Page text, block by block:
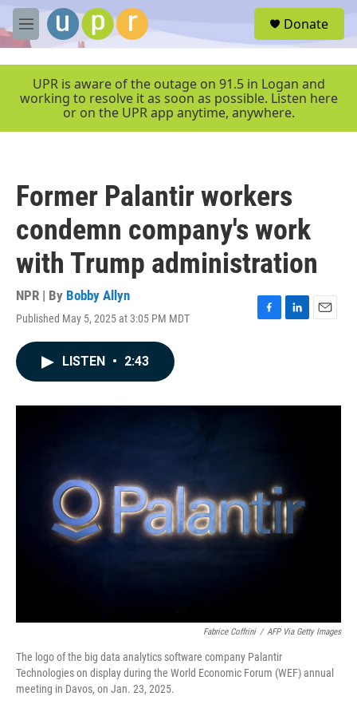
Skip to main content
M
e
e
Donate
UPR is aware of the outage on 91.5 in Logan and
working to resolve it as soon as possible. Listen here
or on the UPR app anytime, anywhere.
Former Palantir workers
condemn company's work
with Trump administration
NPR | By Bobby Allyn
Published May 5, 2025 at 3:05 PM MDT
F
o
L
I
E
LISTEN • 2:43
Fabrice Coffrini / AFP Via Getty Images
The logo of the big data analytics software company Palantir
Technologies on display during the World Economic Forum (WEF) annual
meeting in Davos, on Jan. 23, 2025.